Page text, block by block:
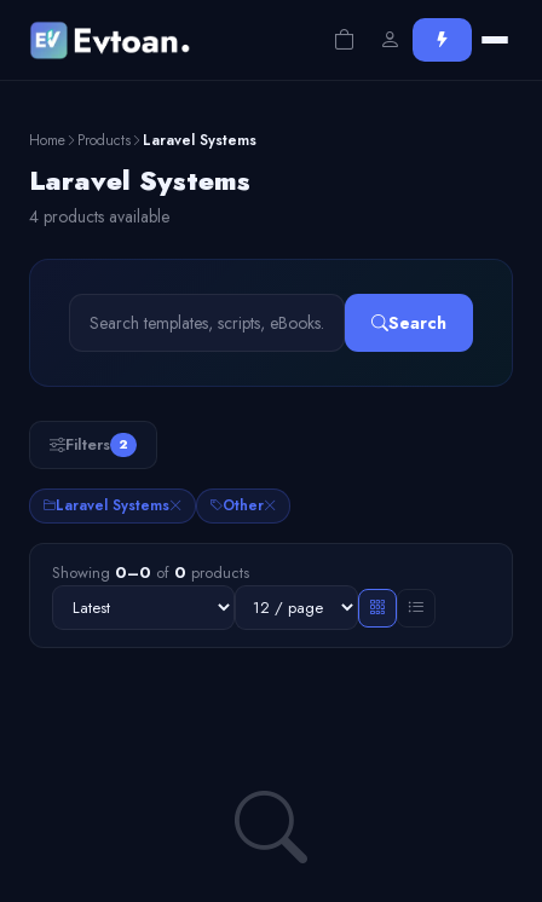
Home Products Laravel Systems
Laravel Systems
4 products available
Search
Filters 2
Laravel Systems Other
Showing 0–0 of 0 products